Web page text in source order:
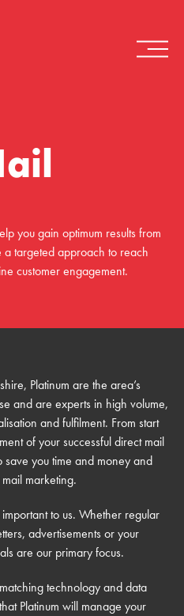
you gain optimum results from
targeted approach to reach
customer engagement.
Platinum are the area’s
and are experts in high volume,
and fulfilment. From start
of your successful direct mail
you time and money and
marketing.
to us. Whether regular
advertisements or your
are our primary focus.
technology and data
Platinum will manage your